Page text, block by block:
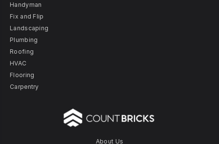
About Us
Handyman
Fix and Flip
Landscaping
Plumbing
Roofing
HVAC
Flooring
Carpentry